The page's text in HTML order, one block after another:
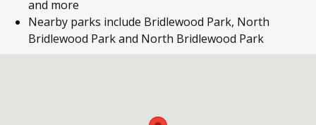
and more
Nearby parks include Bridlewood Park, North
Bridlewood Park and North Bridlewood Park